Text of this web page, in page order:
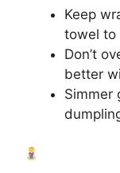
Keep
towel to
Don’t
better
Simmer